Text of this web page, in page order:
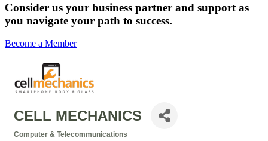
Consider us your business partner and support as
you navigate your path to success.
Become a Member
CELL MECHANICS
Computer & Telecommunications